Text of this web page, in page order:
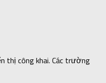
thị công khai. Các trường